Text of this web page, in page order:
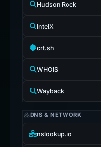
Hudson Rock
IntelX
crt.sh
WHOIS
Wayback
DNS & NETWORK
nslookup.io